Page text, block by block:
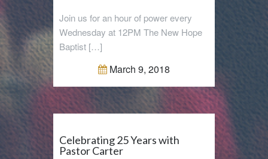
Join us for an hour of power every
Wednesday at 12PM The New Hope
Baptist […]
March 9, 2018
Celebrating 25 Years with
Pastor Carter